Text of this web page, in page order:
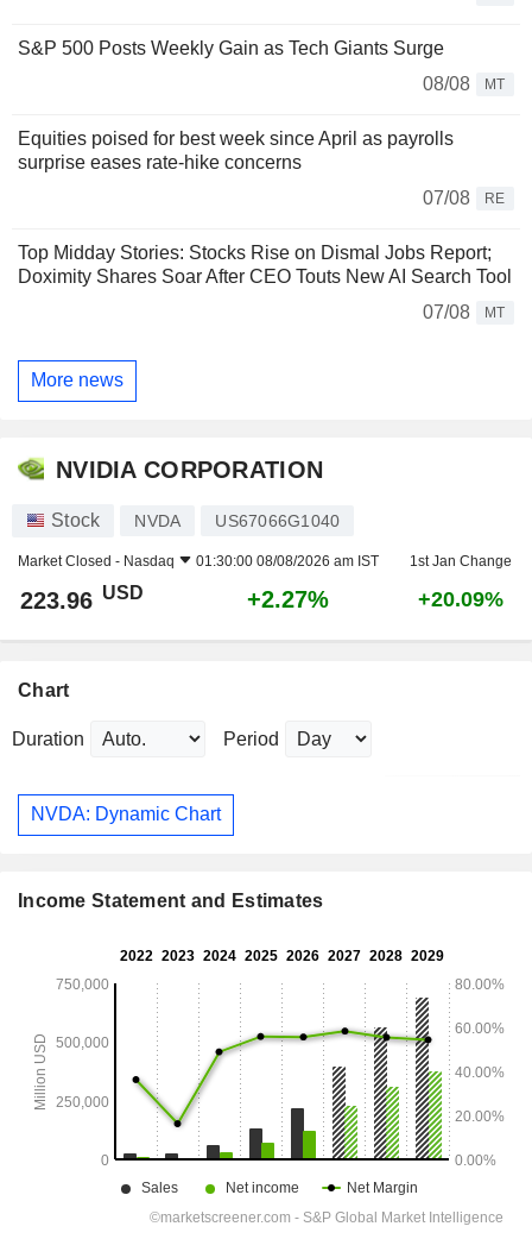
S&P 500 Posts Weekly Gain as Tech Giants Surge
08/08
MT
Equities poised for best week since April as payrolls
surprise eases rate-hike concerns
07/08
RE
Top Midday Stories: Stocks Rise on Dismal Jobs Report;
Doximity Shares Soar After CEO Touts New AI Search Tool
07/08
MT
More news
NVIDIA CORPORATION
Stock NVDA US67066G1040
Market Closed - Nasdaq 01:30:00 08/08/2026 am IST 1st Jan Change
223.96 USD +2.27% +20.09%
Chart
Duration Period
NVDA: Dynamic Chart
Income Statement and Estimates